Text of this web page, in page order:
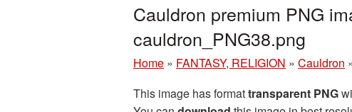
Cauldron premium PNG
cauldron_PNG38.png
Home » FANTASY, RELIGION » Cauldron
This image has formattransparent PNG